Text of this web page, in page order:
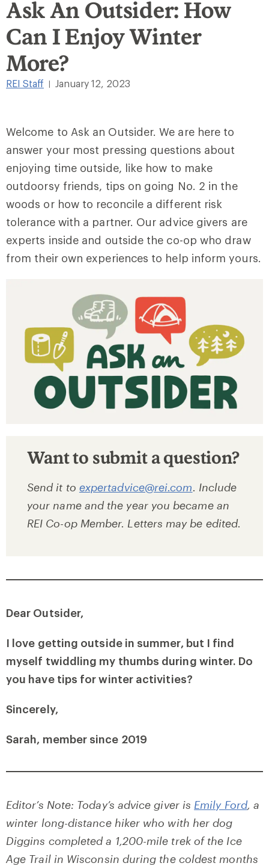
Ask An Outsider: How
Can I Enjoy Winter
More?
REI Staff January 12, 2023
Welcome to Ask an Outsider. We are here to
answer your most pressing questions about
enjoying time outside, like how to make
outdoorsy friends, tips on going No. 2 in the
woods or how to reconcile a different risk
tolerance with a partner. Our advice givers are
experts inside and outside the co-op who draw
from their own experiences to help inform yours.
Want to submit a question?
Send it to expertadvice@rei.com. Include
your name and the year you became an
REI Co-op Member. Letters may be edited.
Dear Outsider,
I love getting outside in summer, but I find
myself twiddling my thumbs during winter. Do
you have tips for winter activities?
Sincerely,
Sarah, member since 2019
Editor’s Note: Today’s advice giver is Emily Ford, a
winter long-distance hiker who with her dog
Diggins completed a 1,200-mile trek of the Ice
Age Trail in Wisconsin during the coldest months